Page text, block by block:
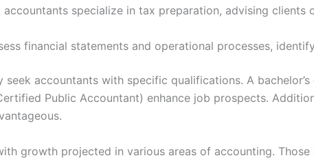
accountants specialize in tax preparation, advising
financial statements and operational processes,
seek accountants with specific qualifications. A
Public Accountant) enhance job prospects.
growth projected in various areas of accounting.